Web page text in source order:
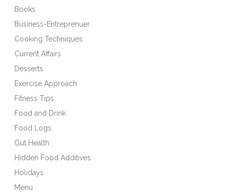
Books
Business-Entreprenuer
Cooking Techniques
Current Affairs
Desserts
Exercise Approach
Fitness Tips
Food and Drink
Food Logs
Gut Health
Hidden Food Additives
Holidays
Menu